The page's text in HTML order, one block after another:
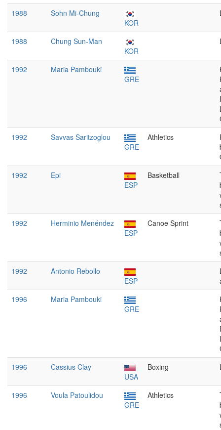
1988
Sohn Mi-Chung
KOR
1988
Chung Sun-Man
KOR
1992
Maria Pambouki
GRE
1992
Savvas Saritzoglou
GRE
Athletics
1992
Epi
ESP
Basketball
1992
Herminio Menéndez
ESP
Canoe Sprint
1992
Antonio Rebollo
ESP
1996
Maria Pambouki
GRE
1996
Cassius Clay
USA
Boxing
1996
Voula Patoulidou
GRE
Athletics